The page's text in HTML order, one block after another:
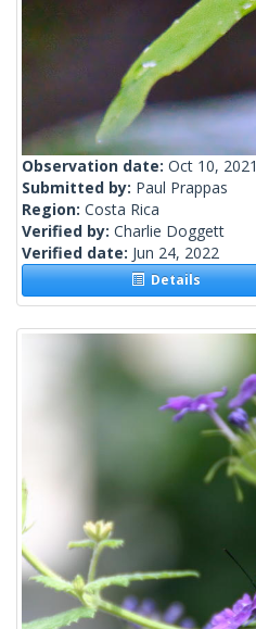
Observation date: Oct 10, 2021
Submitted by: Paul Prappas
Region: Costa Rica
Verified by: Charlie Doggett
Verified date: Jun 24, 2022
Details